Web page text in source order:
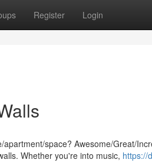
Register Login
space? Awesome/Great/
Whether you're into music, https://